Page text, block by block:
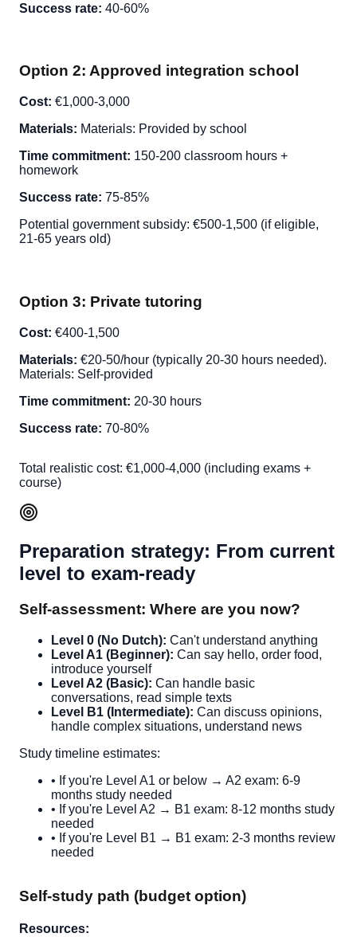
Success rate: 40-60%
Option 2: Approved integration school
Cost: €1,000-3,000
Materials: Materials: Provided by school
Time commitment: 150-200 classroom hours +
homework
Success rate: 75-85%
Potential government subsidy: €500-1,500 (if eligible,
21-65 years old)
Option 3: Private tutoring
Cost: €400-1,500
Materials: €20-50/hour (typically 20-30 hours needed).
Materials: Self-provided
Time commitment: 20-30 hours
Success rate: 70-80%
Total realistic cost: €1,000-4,000 (including exams +
course)
Preparation strategy: From current
level to exam-ready
Self-assessment: Where are you now?
Level 0 (No Dutch): Can't understand anything
Level A1 (Beginner): Can say hello, order food,
introduce yourself
Level A2 (Basic): Can handle basic
conversations, read simple texts
Level B1 (Intermediate): Can discuss opinions,
handle complex situations, understand news
Study timeline estimates:
• If you're Level A1 or below → A2 exam: 6-9
months study needed
• If you're Level A2 → B1 exam: 8-12 months study
needed
• If you're Level B1 → B1 exam: 2-3 months review
needed
Self-study path (budget option)
Resources: